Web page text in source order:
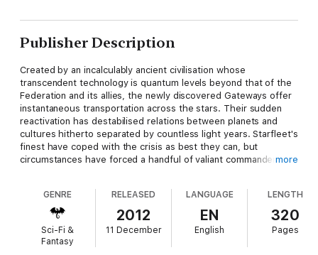
Publisher Description
Created by an incalculably ancient civilisation whose
transcendent technology is quantum levels beyond that of the
Federation and its allies, the newly discovered Gateways offer
instantaneous transportation across the stars. Their sudden
reactivation has destabilised relations between planets and
cultures hitherto separated by countless light years. Starfleet's
finest have coped with the crisis as best they can, but
circumstances have forced a handful of valiant commanders,
Each of these brave heroes has taken the ultimate gamble and
hurled themselves bodily into a Gateway with no knowledge or
forwarning of what they will find on the other side. Each must
face a unique personal challenge and find their own way back
more
GENRE
Sci-Fi &
Fantasy
RELEASED
2012
11 December
LANGUAGE
EN
English
LENGTH
320
Pages